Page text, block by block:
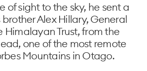
of sight to the sky, he sent a
Alex Hillary, General
Himalayan Trust, from the
one of the most remote
Mountains in Otago.